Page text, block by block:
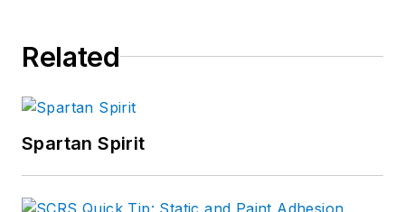
Related
Spartan Spirit